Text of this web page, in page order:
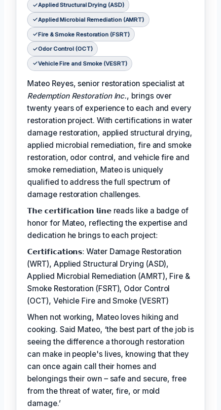
Applied Structural Drying (ASD)
Applied Microbial Remediation (AMRT)
Fire & Smoke Restoration (FSRT)
Odor Control (OCT)
Vehicle Fire and Smoke (VESRT)
Mateo Reyes, senior restoration specialist at
Redemption Restoration Inc., brings over
twenty years of experience to each and every
restoration project. With certifications in water
damage restoration, applied structural drying,
applied microbial remediation, fire and smoke
restoration, odor control, and vehicle fire and
smoke remediation, Mateo is uniquely
qualified to address the full spectrum of
damage restoration challenges.
𝗧𝗵𝗲 𝗰𝗲𝗿𝘁𝗶𝗳𝗶𝗰𝗮𝘁𝗶𝗼𝗻 𝗹𝗶𝗻𝗲 reads like a badge of
honor for Mateo, reflecting the expertise and
dedication he brings to each project:
𝗖𝗲𝗿𝘁𝗶𝗳𝗶𝗰𝗮𝘁𝗶𝗼𝗻𝘀: Water Damage Restoration
(WRT), Applied Structural Drying (ASD),
Applied Microbial Remediation (AMRT), Fire &
Smoke Restoration (FSRT), Odor Control
(OCT), Vehicle Fire and Smoke (VESRT)
When not working, Mateo loves hiking and
cooking. Said Mateo, ‘the best part of the job is
seeing the difference a thorough restoration
can make in people's lives, knowing that they
can once again call their homes and
belongings their own – safe and secure, free
from the threat of water, fire, or mold
damage.’